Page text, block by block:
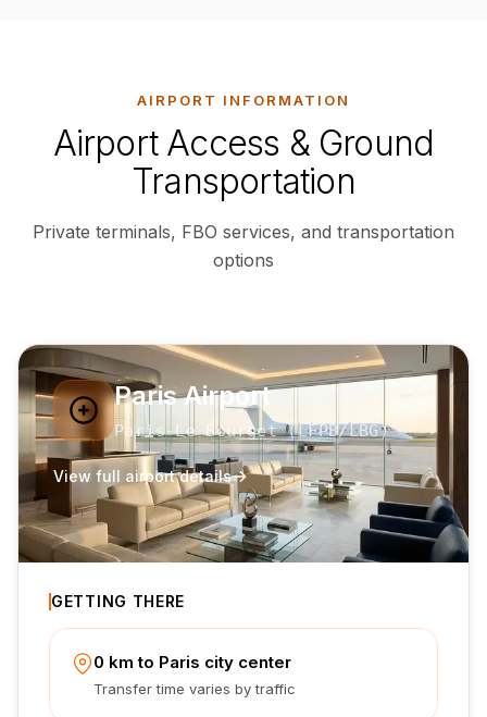
AIRPORT INFORMATION
Airport Access & Ground
Transportation
Private terminals, FBO services, and transportation
options
Paris Airport
Paris-Le Bourget(LFPB/LBG)
View full airport details
GETTING THERE
0 km to Paris city center
Transfer time varies by traffic